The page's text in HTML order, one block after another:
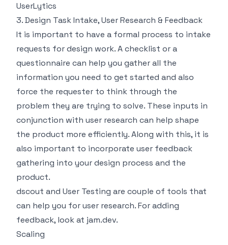
UserLytics
3. Design Task Intake, User Research & Feedback
It is important to have a formal process to intake
requests for design work. A checklist or a
questionnaire can help you gather all the
information you need to get started and also
force the requester to think through the
problem they are trying to solve. These inputs in
conjunction with user research can help shape
the product more efficiently. Along with this, it is
also important to incorporate user feedback
gathering into your design process and the
product.
dscout and User Testing are couple of tools that
can help you for user research. For adding
feedback, look at jam.dev.
Scaling